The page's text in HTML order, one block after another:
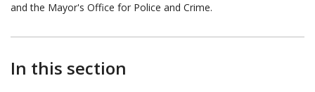
and the Mayor's Office for Police and Crime.
In this section